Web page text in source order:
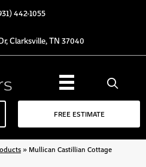
442-1055
Clarksville, TN 37040
FREE ESTIMATE
» Mullican Castillian Cottage